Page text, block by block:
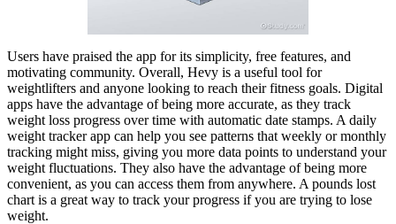
Users have praised the app for its simplicity, free features, and
motivating community. Overall, Hevy is a useful tool for
weightlifters and anyone looking to reach their fitness goals. Digital
apps have the advantage of being more accurate, as they track
weight loss progress over time with automatic date stamps. A daily
weight tracker app can help you see patterns that weekly or monthly
tracking might miss, giving you more data points to understand your
weight fluctuations. They also have the advantage of being more
convenient, as you can access them from anywhere. A pounds lost
chart is a great way to track your progress if you are trying to lose
weight.